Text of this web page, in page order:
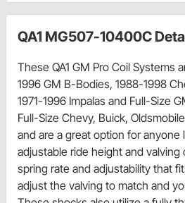
QA1 MG507-10400C
These QA1 GM Pro Coil Systems
1996 GM B-Bodies, 1988-1998
1971-1996 Impalas and Full-Size
Full-Size Chevy, Buick,
and are a great option for anyone
adjustable ride height and valving
spring rate and adjustability that
adjust the valving to match and